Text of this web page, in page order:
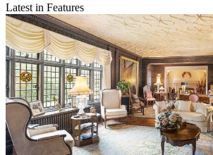
Latest in Features